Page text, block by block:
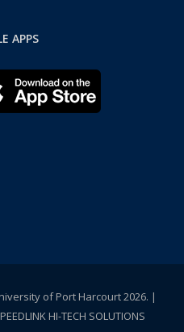
APPS
of Port Harcourt 2026. |
HI-TECH SOLUTIONS